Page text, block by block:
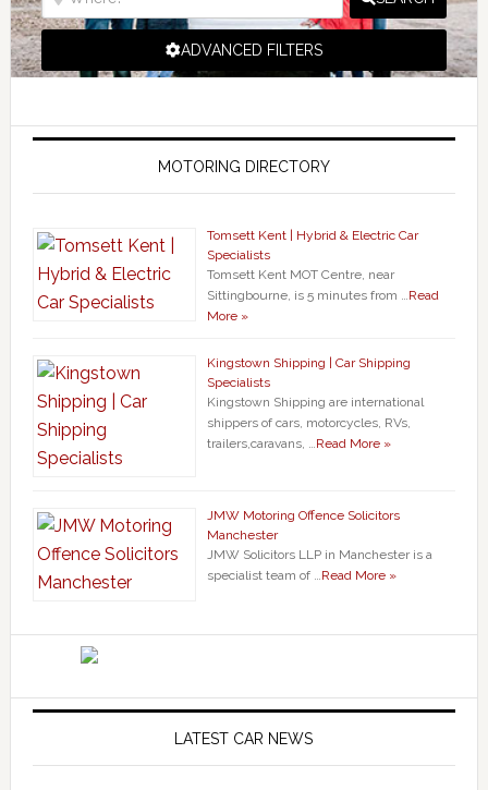
ADVANCED FILTERS
MOTORING DIRECTORY
Tomsett Kent | Hybrid & Electric Car
Specialists
Tomsett Kent MOT Centre, near
Sittingbourne, is 5 minutes from … Read
More »
Kingstown Shipping | Car Shipping
Specialists
Kingstown Shipping are international
shippers of cars, motorcycles, RVs,
trailers,caravans, … Read More »
JMW Motoring Offence Solicitors
Manchester
JMW Solicitors LLP in Manchester is a
specialist team of … Read More »
LATEST CAR NEWS